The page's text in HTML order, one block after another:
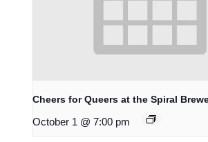
Cheers for Queers at the Spiral
October 1 @ 7:00 pm